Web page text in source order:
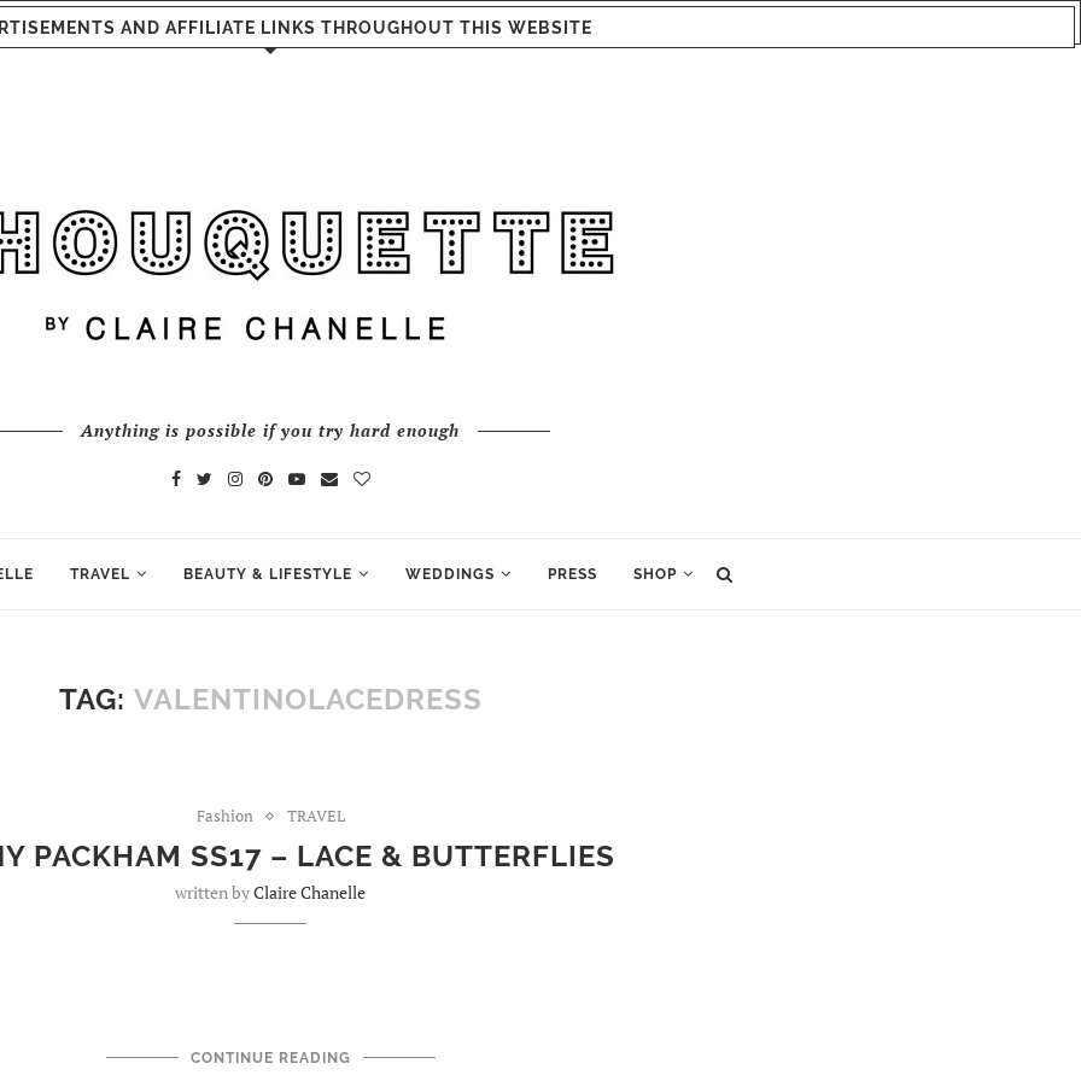
AND AFFILIATE LINKS THROUGHOUT THIS WEBSITE
Anything is possible if you try hard enough
TRAVEL BEAUTY & LIFESTYLE WEDDINGS PRESS SHOP
TAG: VALENTINOLACEDRESS
Fashion TRAVEL
PACKHAM SS17 – LACE & BUTTERFLIES
written byClaire Chanelle
CONTINUE READING